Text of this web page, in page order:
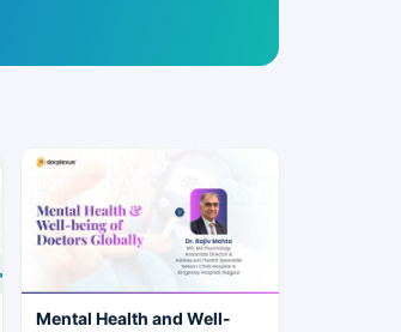
Mental Health and Well-